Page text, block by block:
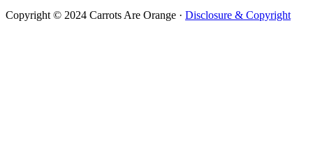
Copyright © 2024 Carrots Are Orange · Disclosure & Copyright